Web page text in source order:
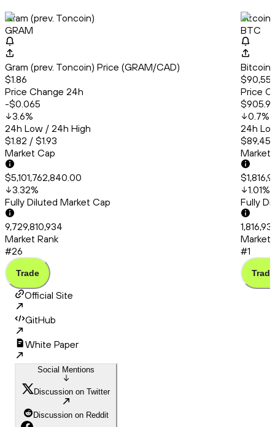
Gram (prev. Toncoin)
GRAM
Gram (prev. Toncoin) Price (GRAM/CAD)
$1.86
Price Change 24h
-$0.065
3.6%
24h Low / 24h High
$1.82 / $1.93
Market Cap
$5,101,762,840.00
3.32%
Fully Diluted Market Cap
9,729,810,934
Market Rank
#26
Trade
Bitcoin
BTC
Bitcoin
Price
0.7%
24h
Market
1.01%
Fully
Market
#1
Trade
Official Site
GitHub
White Paper
Social Mentions
Discussion on Twitter
Discussion on Reddit